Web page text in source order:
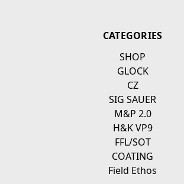
CATEGORIES
SHOP
GLOCK
CZ
SIG SAUER
M&P 2.0
H&K VP9
FFL/SOT
COATING
Field Ethos